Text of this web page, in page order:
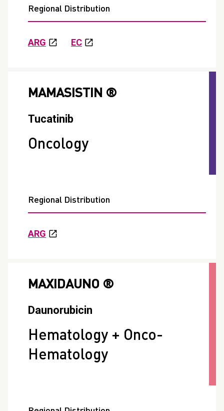
Regional Distribution
ARG EC
MAMASISTIN ®
Tucatinib
Oncology
Regional Distribution
ARG
MAXIDAUNO ®
Daunorubicin
Hematology + Onco-
Hematology